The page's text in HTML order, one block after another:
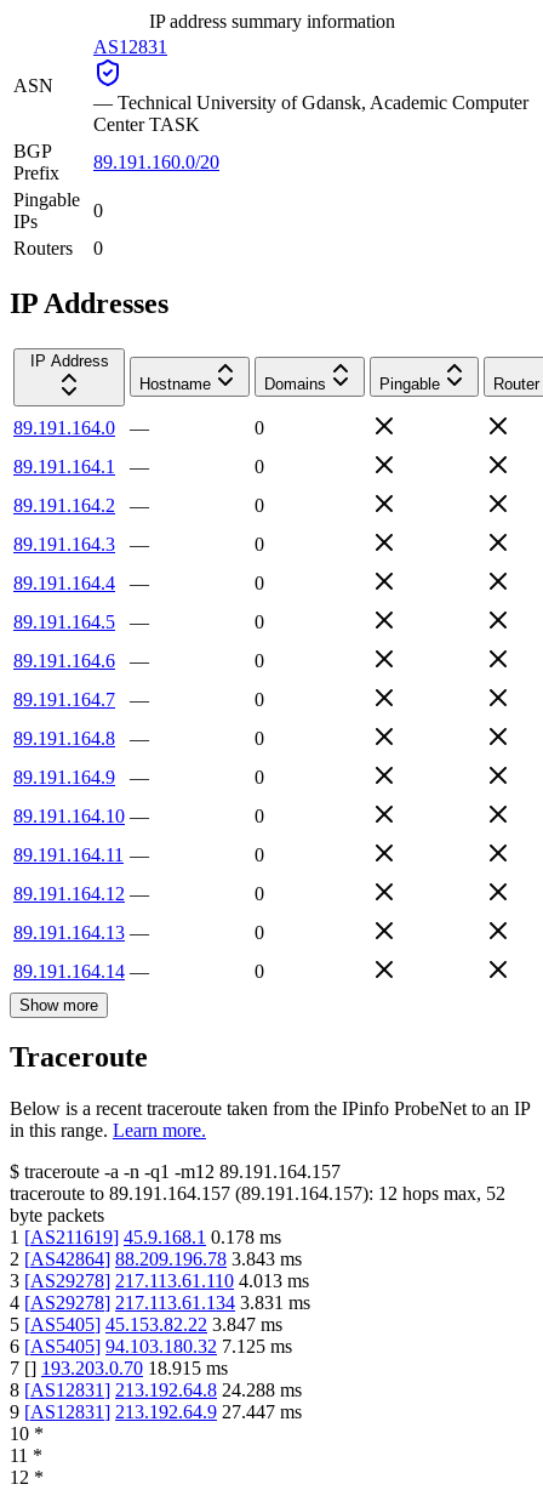
IP address summary information
ASN
AS12831
— Technical University of Gdansk, Academic Computer
Center TASK
BGP
Prefix
89.191.160.0/20
Pingable
IPs
0
Routers
0
IP Addresses
IP Address
Hostname
Domains Pingable Router
89.191.164.0 —
0
89.191.164.1
—
0
89.191.164.2
—
0
89.191.164.3
—
0
89.191.164.4
—
0
89.191.164.5
—
0
89.191.164.6
—
0
89.191.164.7
—
0
89.191.164.8
—
0
89.191.164.9
—
0
89.191.164.10 —
0
89.191.164.11 —
0
89.191.164.12 —
0
89.191.164.13 —
0
89.191.164.14 — 0
Show more
Traceroute
Below is a recent traceroute taken from the IPinfo ProbeNet to an IP
in this range. Learn more.
$ traceroute -a -n -q1 -m12 89.191.164.157
traceroute to 89.191.164.157 (89.191.164.157): 12 hops max, 52
byte packets
1 [AS211619] 45.9.168.1 0.178 ms
2 [AS42864] 88.209.196.78 3.843 ms
3 [AS29278] 217.113.61.110 4.013 ms
4 [AS29278] 217.113.61.134 3.831 ms
5 [AS5405] 45.153.82.22 3.847 ms
6 [AS5405] 94.103.180.32 7.125 ms
7 [] 193.203.0.70 18.915 ms
8 [AS12831] 213.192.64.8 24.288 ms
9 [AS12831] 213.192.64.9 27.447 ms
10 *
11 *
12 *